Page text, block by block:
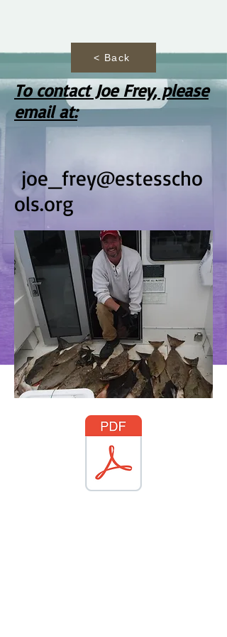
< Back
To contact Joe Frey, please
email at:
joe_frey@estesscho
ols.org